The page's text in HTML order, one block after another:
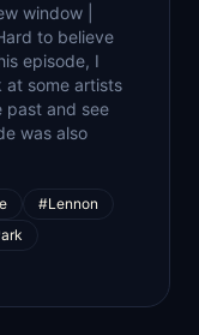
window |
to believe
episode, I
some artists
past and see
was also
#Lennon